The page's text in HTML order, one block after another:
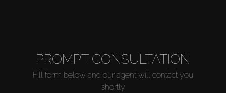
PROMPT CONSULTATION
Fill form below and our agent will contact you
shortly